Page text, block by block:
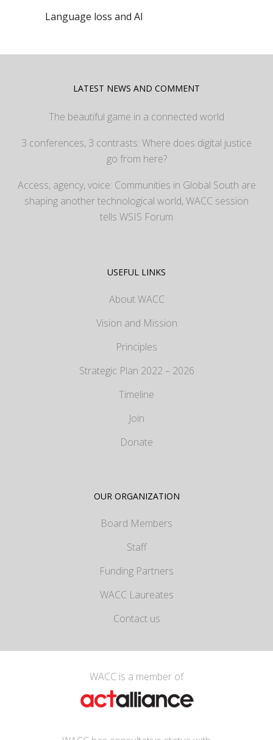
Language loss and AI
LATEST NEWS AND COMMENT
The beautiful game in a connected world
3 conferences, 3 contrasts: Where does digital justice
go from here?
Access, agency, voice: Communities in Global South are
shaping another technological world, WACC session
tells WSIS Forum
USEFUL LINKS
About WACC
Vision and Mission
Principles
Strategic Plan 2022 – 2026
Timeline
Join
Donate
OUR ORGANIZATION
Board Members
Staff
Funding Partners
WACC Laureates
Contact us
WACC is a member of